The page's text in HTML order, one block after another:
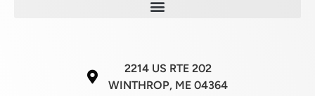
2214 US RTE 202
WINTHROP, ME 04364